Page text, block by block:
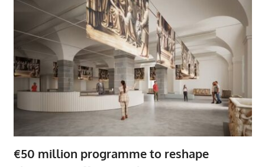
€50 million programme to reshape